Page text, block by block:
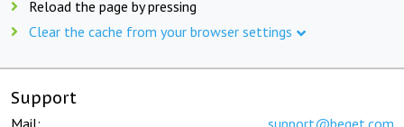
Reload the page by pressing
Clear the cache from your browser settings
Support
Mail: support@beget.com